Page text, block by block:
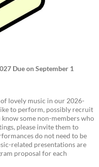
Due on September 1
lovely music in our 2026-
to perform, possibly recruit
some non-members who
please invite them to
do not need to be
related presentations are
proposal for each